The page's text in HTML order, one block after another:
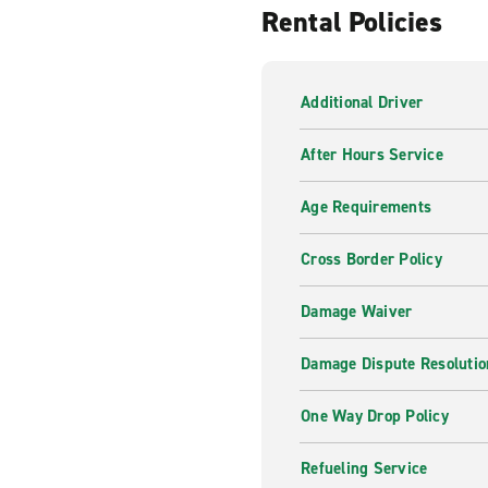
Our professional and
Inspiration from
From roads less travelled
can help you find what you
Rental Policies
Additional Driver
After Hours Service
Age Requirements
Cross Border Policy
Damage Waiver
Damage Dispute
One Way Drop Policy
Refueling Service